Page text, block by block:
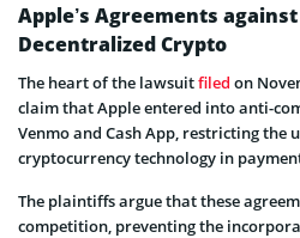
Apple’s Agreements
Decentralized Crypto
The heart of the lawsuitfiled on
claim that Apple entered into anti-
Venmo and Cash App, restricting the
cryptocurrency technology in
The plaintiffs argue that these
competition, preventing the